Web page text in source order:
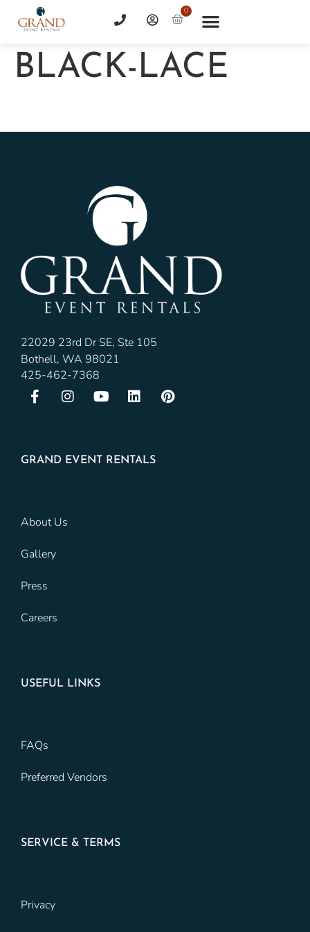
0
BLACK-LACE
22029 23rd Dr SE, Ste 105
Bothell, WA 98021
425-462-7368
GRAND EVENT RENTALS
About Us
Gallery
Press
Careers
USEFUL LINKS
FAQs
Preferred Vendors
SERVICE & TERMS
Privacy